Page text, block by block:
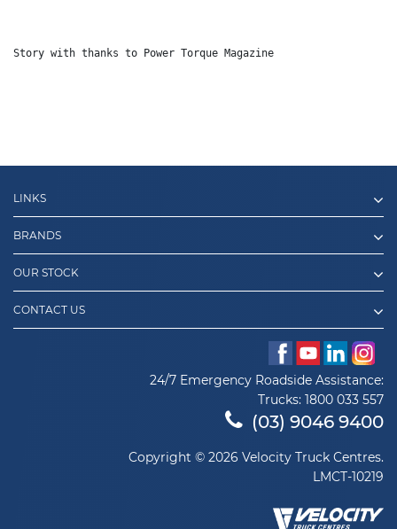
Story with thanks to Power Torque Magazine
LINKS
BRANDS
OUR STOCK
CONTACT US
24/7 Emergency Roadside Assistance:
Trucks: 1800 033 557
(03) 9046 9400
Copyright © 2026 Velocity Truck Centres.
LMCT-10219